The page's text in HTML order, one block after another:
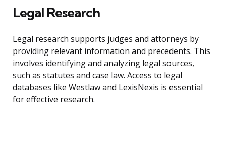
Legal Research
Legal research supports judges and attorneys by
providing relevant information and precedents. This
involves identifying and analyzing legal sources,
such as statutes and case law. Access to legal
databases like Westlaw and LexisNexis is essential
for effective research.